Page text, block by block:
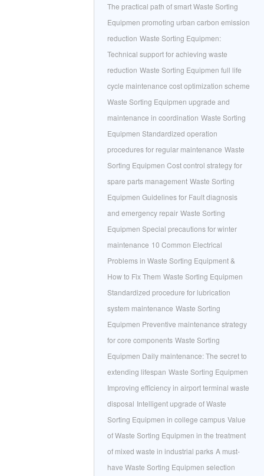
The practical path of smart Waste Sorting
Equipmen promoting urban carbon emission
reduction Waste Sorting Equipmen:
Technical support for achieving waste
reduction Waste Sorting Equipmen full life
cycle maintenance cost optimization scheme
Waste Sorting Equipmen upgrade and
maintenance in coordination Waste Sorting
Equipmen Standardized operation
procedures for regular maintenance Waste
Sorting Equipmen Cost control strategy for
spare parts management Waste Sorting
Equipmen Guidelines for Fault diagnosis
and emergency repair Waste Sorting
Equipmen Special precautions for winter
maintenance 10 Common Electrical
Problems in Waste Sorting Equipment &
How to Fix Them Waste Sorting Equipmen
Standardized procedure for lubrication
system maintenance Waste Sorting
Equipmen Preventive maintenance strategy
for core components Waste Sorting
Equipmen Daily maintenance: The secret to
extending lifespan Waste Sorting Equipmen
Improving efficiency in airport terminal waste
disposal Intelligent upgrade of Waste
Sorting Equipmen in college campus Value
of Waste Sorting Equipmen in the treatment
of mixed waste in industrial parks A must-
have Waste Sorting Equipmen selection